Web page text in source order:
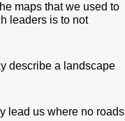
maps that we used to
leaders is to not
describe a landscape
lead us where no roads